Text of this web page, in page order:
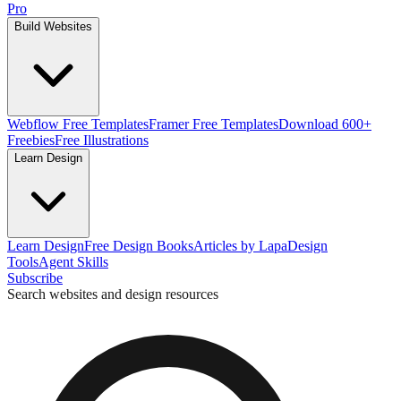
Pro
Build Websites
Webflow Free TemplatesFramer Free TemplatesDownload 600+
FreebiesFree Illustrations
Learn Design
Learn DesignFree Design BooksArticles by LapaDesign
ToolsAgent Skills
Subscribe
Search websites and design resources